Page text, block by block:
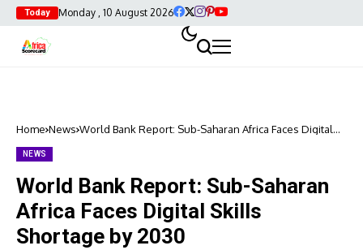
Today Monday , 10 August 2026
Home News World Bank Report: Sub-Saharan Africa Faces Digital
NEWS
World Bank Report: Sub-Saharan
Africa Faces Digital Skills
Shortage by 2030